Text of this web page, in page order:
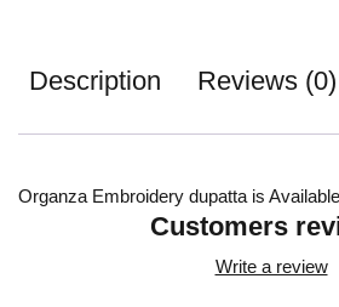
Description Reviews (0)
Organza Embroidery dupatta is
Customers
Write a review